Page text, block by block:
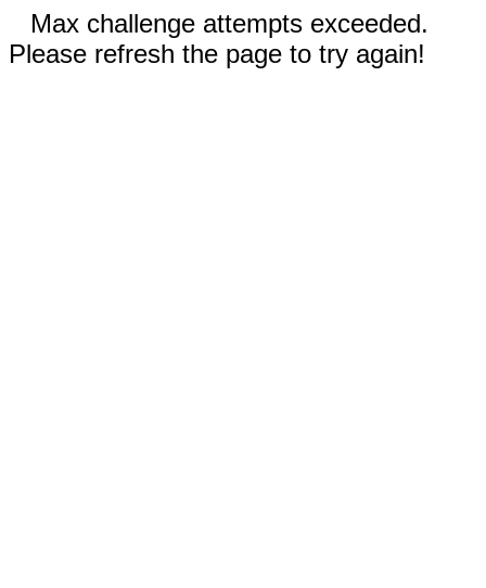
Max challenge attempts exceeded.
Please refresh the page to try again!